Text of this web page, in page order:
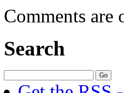
Comments
Search